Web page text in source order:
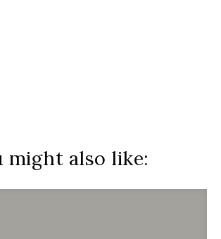
might also like: